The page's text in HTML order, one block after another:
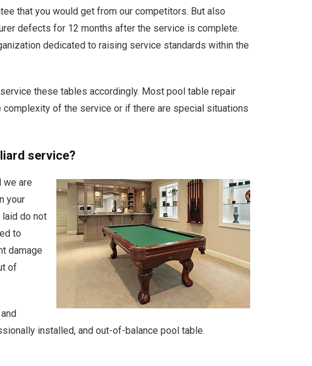
that you would get from our competitors. But also
defects for 12 months after the service is complete.
dedicated to raising service standards within the
these tables accordingly. Most pool table repair
of the service or if there are special situations
service?
we are
your
do not
to
damage
of
installed, and out-of-balance pool table.